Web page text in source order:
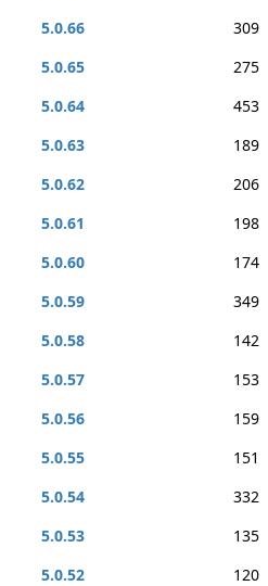
5.0.66
309
5.0.65
275
5.0.64
453
5.0.63
189
5.0.62
206
5.0.61
198
5.0.60
174
5.0.59
349
5.0.58
142
5.0.57
153
5.0.56
159
5.0.55
151
5.0.54
332
5.0.53
135
5.0.52
120